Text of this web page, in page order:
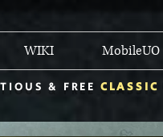
WIKI MobileUO
& FREE CLASSIC